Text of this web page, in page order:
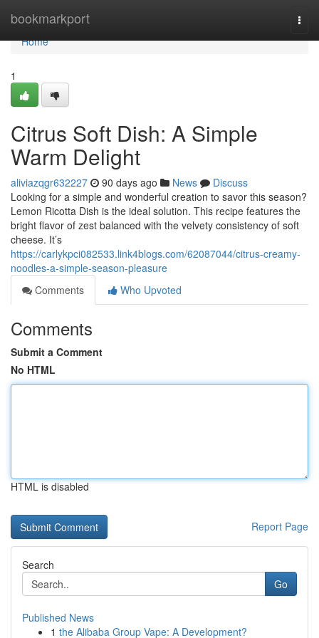
bookmarkport
Home
Home
1
Citrus Soft Dish: A Simple
Warm Delight
aliviazqgr632227 90 days ago News
Discuss
Looking for a simple and wonderful creation to savor this season?
Lemon Ricotta Dish is the ideal solution. This recipe features the
bright flavor of zest balanced with the velvety consistency of soft
cheese. It’s
https://carlykpci082533.link4blogs.com/62087044/citrus-creamy-
noodles-a-simple-season-pleasure
Comments
Who Upvoted
Comments
Submit a Comment
No HTML
HTML is disabled
Report Page
Search
Go
Published News
1 the Alibaba Group Vape: A Development?